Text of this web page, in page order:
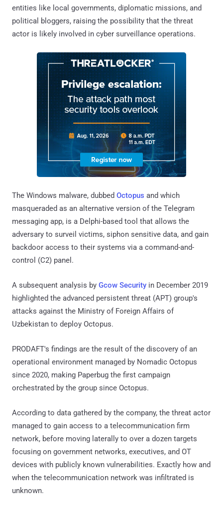
entities like local governments, diplomatic missions, and
political bloggers, raising the possibility that the threat
actor is likely involved in cyber surveillance operations.
The Windows malware, dubbed Octopus and which
masqueraded as an alternative version of the Telegram
messaging app, is a Delphi-based tool that allows the
adversary to surveil victims, siphon sensitive data, and gain
backdoor access to their systems via a command-and-
control (C2) panel.
A subsequent analysis by Gcow Security in December 2019
highlighted the advanced persistent threat (APT) group's
attacks against the Ministry of Foreign Affairs of
Uzbekistan to deploy Octopus.
PRODAFT's findings are the result of the discovery of an
operational environment managed by Nomadic Octopus
since 2020, making Paperbug the first campaign
orchestrated by the group since Octopus.
According to data gathered by the company, the threat actor
managed to gain access to a telecommunication firm
network, before moving laterally to over a dozen targets
focusing on government networks, executives, and OT
devices with publicly known vulnerabilities. Exactly how and
when the telecommunication network was infiltrated is
unknown.